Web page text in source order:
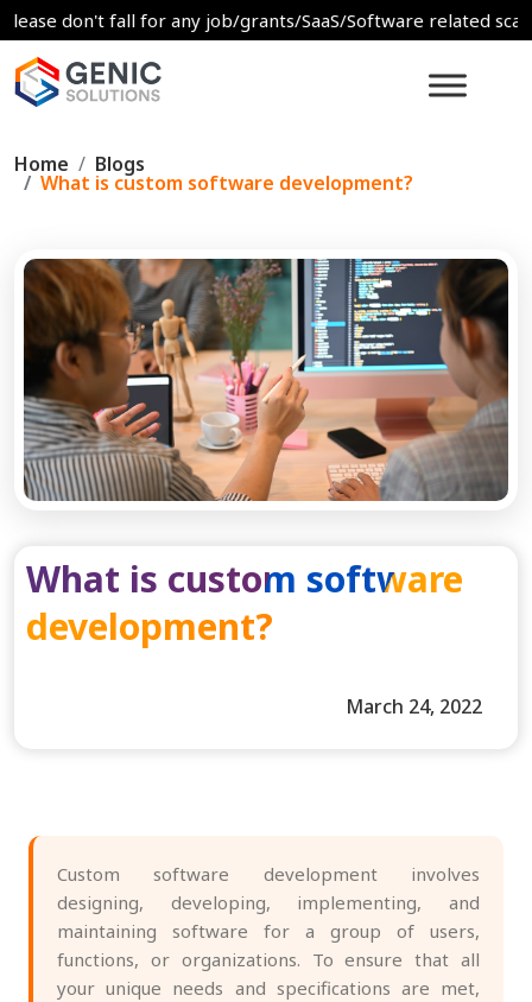
fall for any job/grants/SaaS/Software related scams.
Home Blogs
What is custom software development?
What is custom software
development?
March 24, 2022
Custom software development involves
designing, developing, implementing, and
maintaining software for a group of users,
functions, or organizations. To ensure that all
your unique needs and specifications are met,